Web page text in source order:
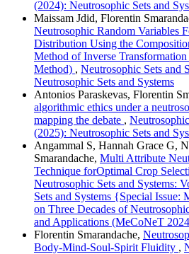
(2024): Neutrosophic Sets and
Maissam Jdid, Florentin
Neutrosophic Random Variables
Distribution Using the
Method of Inverse
Method) , Neutrosophic Sets and
Neutrosophic Sets and Systems
Antonios Paraskevas, Florentin
algorithmic ethics under a
mapping the debate ,
(2025): Neutrosophic Sets and
Angammal S, Hannah Grace G,
Smarandache, Multi Attribute
Technique forOptimal Crop
Neutrosophic Sets and Systems:
Sets and Systems {Special Issue:
on Three Decades of
and Applications (MeCoNeT
Florentin Smarandache,
Body-Mind-Soul-Spirit Fluidity ,